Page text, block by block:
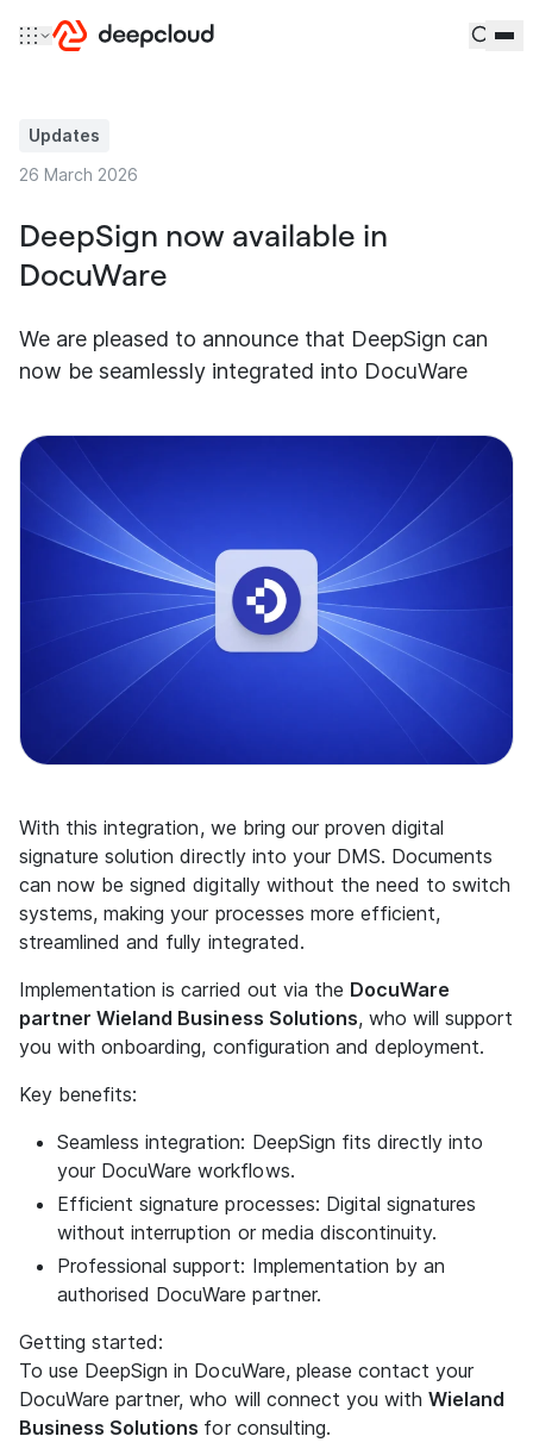
Updates
26 March 2026
DeepSign now available in
DocuWare
We are pleased to announce that DeepSign can
now be seamlessly integrated into DocuWare
With this integration, we bring our proven digital
signature solution directly into your DMS. Documents
can now be signed digitally without the need to switch
systems, making your processes more efficient,
streamlined and fully integrated.
Implementation is carried out via the DocuWare
partner Wieland Business Solutions, who will support
you with onboarding, configuration and deployment.
Key benefits:
Seamless integration: DeepSign fits directly into
your DocuWare workflows.
Efficient signature processes: Digital signatures
without interruption or media discontinuity.
Professional support: Implementation by an
authorised DocuWare partner.
Getting started:
To use DeepSign in DocuWare, please contact your
DocuWare partner, who will connect you withWieland
Business Solutions for consulting.